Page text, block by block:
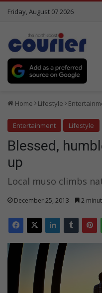
Friday, August 07 2026
Home Lifestyle
Entertainment Lifestyle
Blessed,
up
Local muso climbs
December 25, 2013 2